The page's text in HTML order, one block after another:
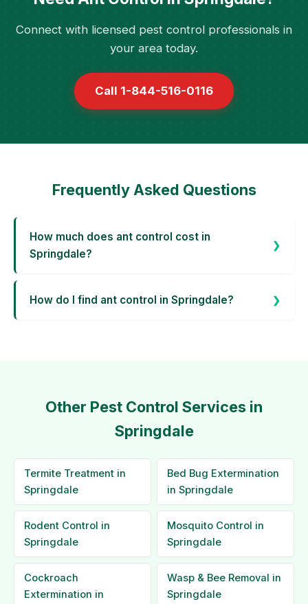
Connect with licensed pest control professionals in
your area today.
Call 1-844-516-0116
Frequently Asked Questions
How much does ant control cost in
Springdale?
How do I find ant control in Springdale?
Other Pest Control Services in
Springdale
Termite Treatment in
Springdale
Bed Bug Extermination
in Springdale
Rodent Control in
Springdale
Mosquito Control in
Springdale
Cockroach
Extermination in
Wasp & Bee Removal in
Springdale